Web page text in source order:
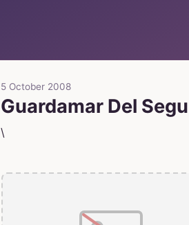
5 October 2008
Guardamar Del
\